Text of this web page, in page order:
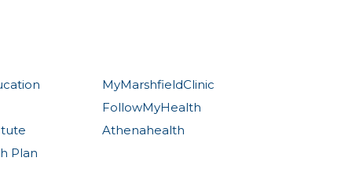
Plan
MyMarshfieldClinic
FollowMyHealth
Athenahealth